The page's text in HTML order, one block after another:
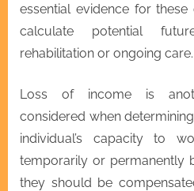
essential evidence for
calculate potential
rehabilitation or ongoing care.
Loss of income is
considered when
individual’s capacity to
temporarily or permanently
they should be